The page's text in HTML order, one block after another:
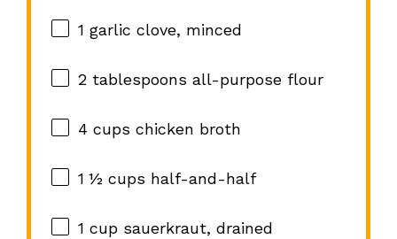
1 garlic clove, minced
2 tablespoons all-purpose flour
4 cups chicken broth
1 ½ cups half-and-half
1 cupsauerkraut, drained